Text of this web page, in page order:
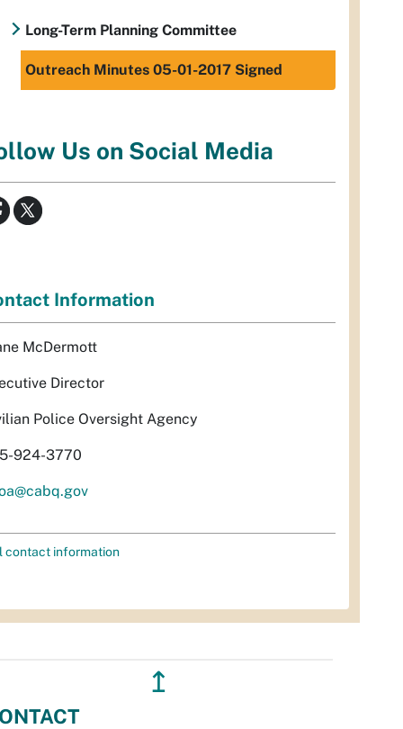
Long-Term Planning Committee
Outreach Minutes 05-01-2017 Signed
Us on Social Media
Information
McDermott
Director
Police Oversight Agency
924-3770
contact information
↥